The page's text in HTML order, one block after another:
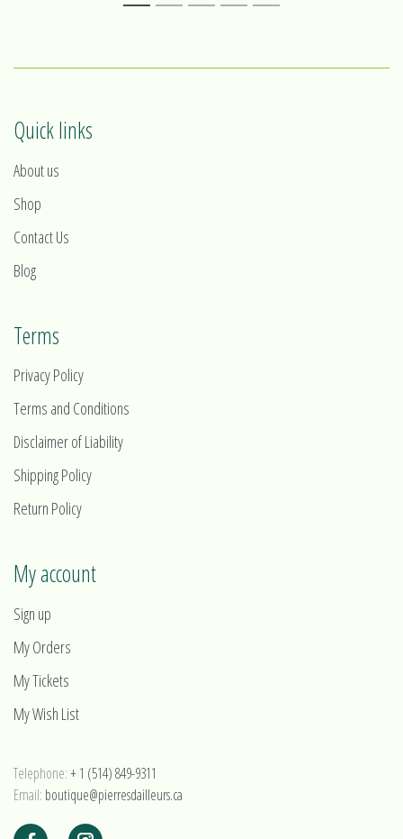
1 2 3 4 5
Quick links
About us
Shop
Contact Us
Blog
Terms
Privacy Policy
Terms and Conditions
Disclaimer of Liability
Shipping Policy
Return Policy
My account
Sign up
My Orders
My Tickets
My Wish List
Telephone:+ 1 (514) 849-9311
Email: boutique@pierresdailleurs.ca